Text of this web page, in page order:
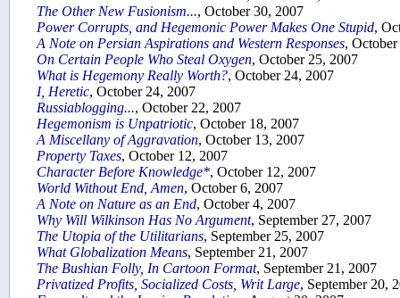
The Other New Fusionism..., October 30, 2007
Power Corrupts, and Hegemonic Power Makes One Stupid,
A Note on Persian Aspirations and Western Responses,
On Certain People Who Steal Oxygen, October 25, 2007
What is Hegemony Really Worth?, October 24, 2007
I, Heretic, October 24, 2007
Russiablogging..., October 22, 2007
Hegemonism is Unpatriotic, October 18, 2007
A Miscellany of Aggravation, October 13, 2007
Property Taxes, October 12, 2007
Character Before Knowledge*, October 12, 2007
World Without End, Amen, October 6, 2007
A Note on Nature as an End, October 4, 2007
Why Will Wilkinson Has No Argument, September 27, 2007
The Utopia of the Utilitarians, September 25, 2007
What Globalization Means, September 21, 2007
The Bushian Folly, In Cartoon Format, September 21, 2007
Privatized Profits, Socialized Costs, Writ Large, September 20,